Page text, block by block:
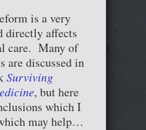
is a very
directly affects
care. Many of
are discussed in
Surviving
, but here
which I
may help…